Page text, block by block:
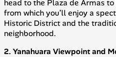
head to the Plaza de Armas
from which you’ll enjoy a
Historic District and the
neighborhood.
2. Yanahuara Viewpoint and